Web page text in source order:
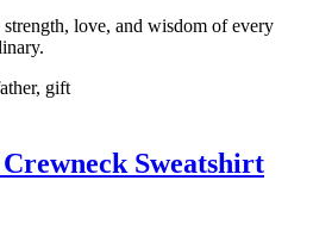
strength, love, and wisdom of every
gift
Sweatshirt